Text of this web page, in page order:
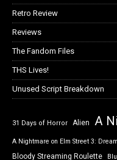
Retro Review
Reviews
The Fandom Files
THS Lives!
Unused Script Breakdown
31 Days of Horror Alien A
A Nightmare on Elm Street 3:
Bloody Streaming Roulette